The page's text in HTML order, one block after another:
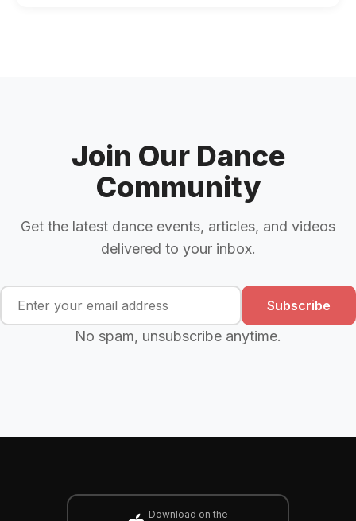
Join Our Dance
Community
Get the latest dance events, articles, and videos
delivered to your inbox.
Subscribe
No spam, unsubscribe anytime.
Download on the